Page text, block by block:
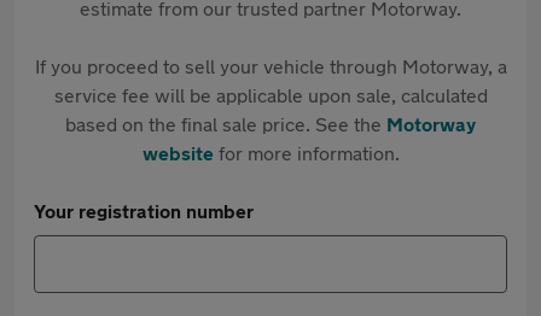
estimate from our trusted partner Motorway.
If you proceed to sell your vehicle through Motorway, a
service fee will be applicable upon sale, calculated
based on the final sale price. See the Motorway
websitefor more information.
Your registration number